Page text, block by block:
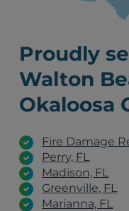
Proudly
Walton
Okaloosa
Fire Damage
Perry, FL
Madison, FL
Greenville, FL
Marianna, FL